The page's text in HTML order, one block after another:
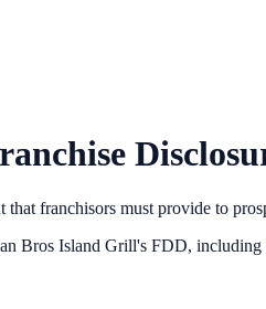
franchisors must provide to
Bros Island Grill's FDD, including